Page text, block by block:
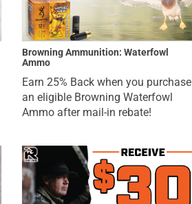
Browning Ammunition: Waterfowl
Ammo
Earn 25% Back when you purchase
an eligible Browning Waterfowl
Ammo after mail-in rebate!